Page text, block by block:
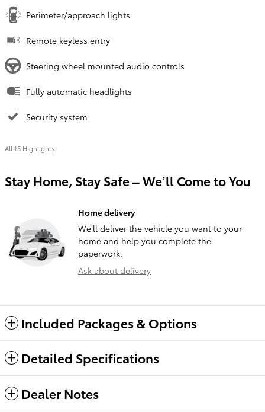
Perimeter/approach lights
Remote keyless entry
Steering wheel mounted audio controls
Fully automatic headlights
Security system
All 15 Highlights
Stay Home, Stay Safe – We’ll Come to You
Home delivery
We’ll deliver the vehicle you want to your
home and help you complete the
paperwork.
Ask about delivery
Included Packages & Options
Detailed Specifications
Dealer Notes